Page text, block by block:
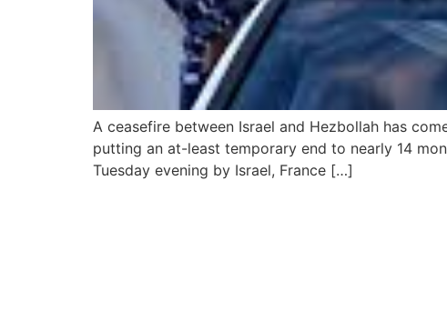
A ceasefire between Israel and Hezbollah has
putting an at-least temporary end to nearly 14
Tuesday evening by Israel, France […]